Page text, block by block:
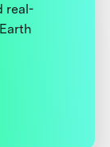
real-